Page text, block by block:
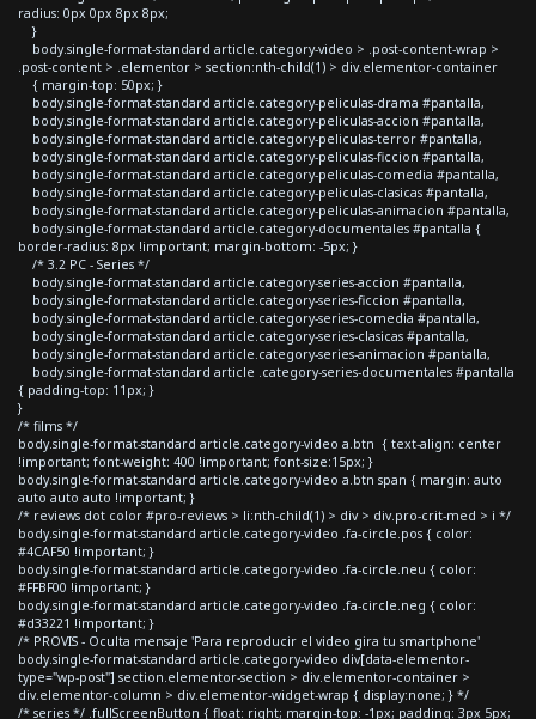
radius: 0px 0px 8px 8px;
}
body.single-format-standard article.category-video > .post-content-wrap >
.post-content > .elementor > section:nth-child(1) > div.elementor-container
{ margin-top: 50px; }
body.single-format-standard article.category-peliculas-drama #pantalla,
body.single-format-standard article.category-peliculas-accion #pantalla,
body.single-format-standard article.category-peliculas-terror #pantalla,
body.single-format-standard article.category-peliculas-ficcion #pantalla,
body.single-format-standard article.category-peliculas-comedia #pantalla,
body.single-format-standard article.category-peliculas-clasicas #pantalla,
body.single-format-standard article.category-peliculas-animacion #pantalla,
body.single-format-standard article.category-documentales #pantalla {
border-radius: 8px !important; margin-bottom: -5px; }
/* 3.2 PC - Series */
body.single-format-standard article.category-series-accion #pantalla,
body.single-format-standard article.category-series-ficcion #pantalla,
body.single-format-standard article.category-series-comedia #pantalla,
body.single-format-standard article.category-series-clasicas #pantalla,
body.single-format-standard article.category-series-animacion #pantalla,
body.single-format-standard article .category-series-documentales #pantalla
{ padding-top: 11px; }
}
/* films */
body.single-format-standard article.category-video a.btn { text-align: center
!important; font-weight: 400 !important; font-size:15px; }
body.single-format-standard article.category-video a.btn span { margin: auto
auto auto auto !important; }
/* reviews dot color #pro-reviews > li:nth-child(1) > div > div.pro-crit-med > i */
body.single-format-standard article.category-video .fa-circle.pos { color:
#4CAF50 !important; }
body.single-format-standard article.category-video .fa-circle.neu { color:
#FFBF00 !important; }
body.single-format-standard article.category-video .fa-circle.neg { color:
#d33221 !important; }
/* PROVIS - Oculta mensaje 'Para reproducir el video gira tu smartphone'
body.single-format-standard article.category-video div[data-elementor-
type="wp-post"] section.elementor-section > div.elementor-container >
div.elementor-column > div.elementor-widget-wrap { display:none; } */
/* series */ .fullScreenButton { float: right; margin-top: -1px; padding: 3px 5px;